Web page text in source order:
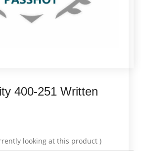
400-251 Written
looking at this product )